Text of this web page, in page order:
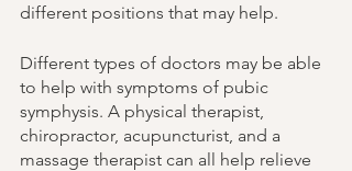
different positions that may help.
Different types of doctors may be able
to help with symptoms of pubic
symphysis. A physical therapist,
chiropractor, acupuncturist, and a
massage therapist can all help relieve